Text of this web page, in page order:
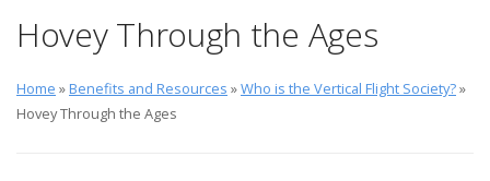
Hovey Through the Ages
Home » Benefits and Resources »Who is the Vertical Flight Society?»
Hovey Through the Ages